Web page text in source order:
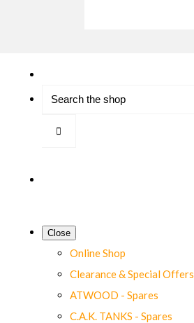
Close
Online Shop
Clearance & Special Offers
ATWOOD - Spares
C.A.K. TANKS - Spares